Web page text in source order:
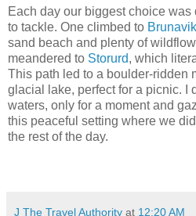
Each day our biggest choice
to tackle. One climbed to Brunavik
sand beach and plenty of
meandered to Storurd, which
This path led to a boulder-ridden
glacial lake, perfect for a picnic. I
waters, only for a moment and
this peaceful setting where we
the rest of the day.
J The Travel Authority at 12:20 AM